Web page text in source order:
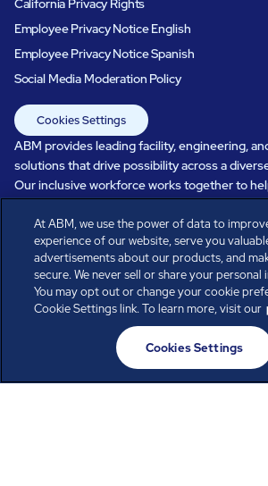
California Privacy Rights
Employee Privacy Notice English
Employee Privacy Notice Spanish
Social Media Moderation Policy
Cookies Settings
ABM provides leading facility, engineering,
solutions that drive possibility across a
Our inclusive workforce works together to
care, systems perform, businesses prosper,
Every day, over 100,000 of us are working
to care for the people, places, and spaces
All rights reserved.
© ABM Industries Incorporated
At ABM, we use the power of data to
experience of our website, serve you
advertisements about our products, and
secure. We never sell or share your
You may opt out or change your cookie
Cookie Settings link. To learn more, visit our
Cookies Settings